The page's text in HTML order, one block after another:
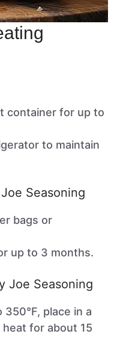
container for up to
to maintain
Seasoning
bags or
up to 3 months.
Joe Seasoning
350°F, place in a
for about 15